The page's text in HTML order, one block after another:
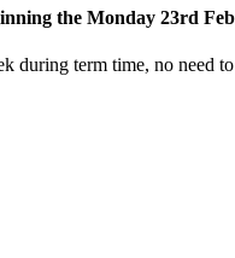
the Monday 23rd
during term time, no need